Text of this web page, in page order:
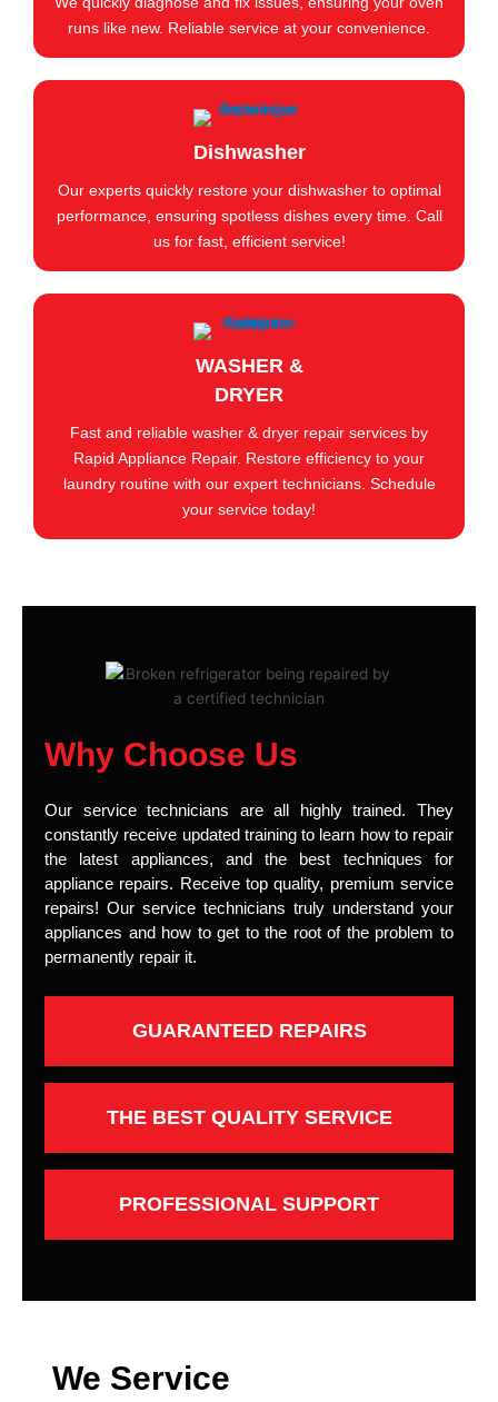
runs like new. Reliable service at your convenience.
Dishwasher
Our experts quickly restore your dishwasher to optimal
performance, ensuring spotless dishes every time. Call
us for fast, efficient service!
WASHER &
DRYER
Fast and reliable washer & dryer repair services by
Rapid Appliance Repair. Restore efficiency to your
laundry routine with our expert technicians. Schedule
your service today!
Why Choose Us
Our service technicians are all highly trained. They
constantly receive updated training to learn how to repair
the latest appliances, and the best techniques for
appliance repairs. Receive top quality, premium service
repairs! Our service technicians truly understand your
appliances and how to get to the root of the problem to
permanently repair it.
GUARANTEED REPAIRS
THE BEST QUALITY SERVICE
PROFESSIONAL SUPPORT
We Service